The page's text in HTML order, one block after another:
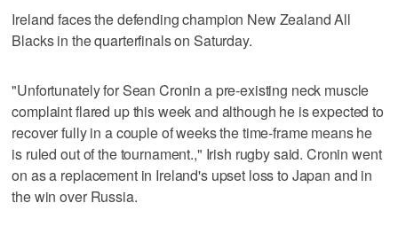
Ireland faces the defending champion New Zealand All
Blacks in the quarterfinals on Saturday.
"Unfortunately for Sean Cronin a pre-existing neck muscle
complaint flared up this week and although he is expected to
recover fully in a couple of weeks the time-frame means he
is ruled out of the tournament.," Irish rugby said. Cronin went
on as a replacement in Ireland's upset loss to Japan and in
the win over Russia.